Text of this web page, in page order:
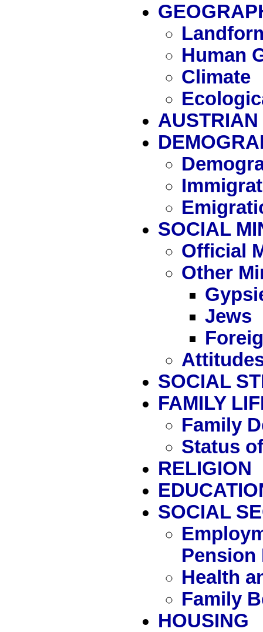
Human
Climate
SOCIAL
Official
Other
Jews
SOCIAL
FAMILY
Family
Status
RELIGION
SOCIAL
Pension
Health
Family
HOUSING